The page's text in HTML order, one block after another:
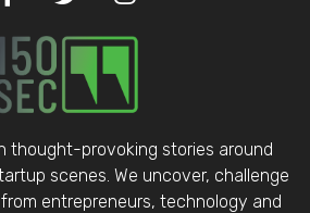
thought-provoking stories around
scenes. We uncover, challenge
entrepreneurs, technology and